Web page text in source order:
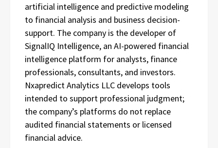
artificial intelligence and predictive modeling
to financial analysis and business decision-
support. The company is the developer of
SignalIQ Intelligence, an AI-powered financial
intelligence platform for analysts, finance
professionals, consultants, and investors.
Nxapredict Analytics LLC develops tools
intended to support professional judgment;
the company’s platforms do not replace
audited financial statements or licensed
financial advice.